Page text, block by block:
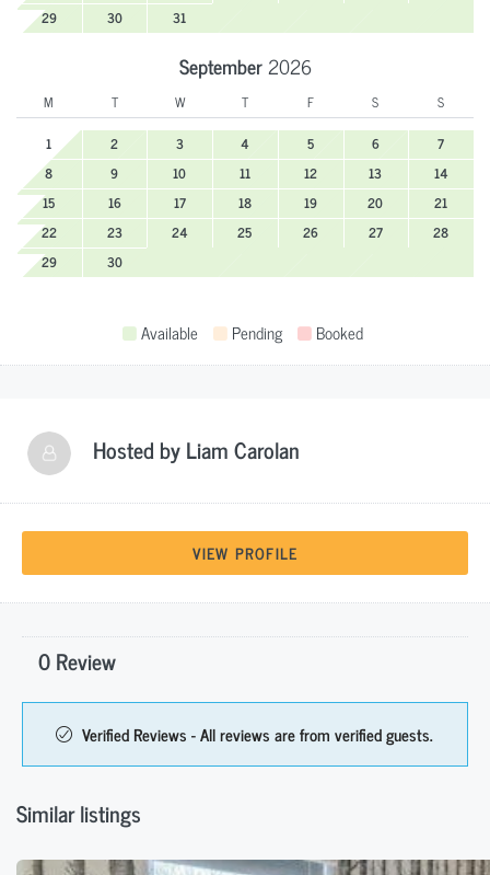
29
30 31
September2026
M T W T F S
S
1
2 3 4 5 6
7
8
9 10 11 12 13
14
15
16 17 18 19 20
21
22
23 24 25 26 27
28
29
30
Available Pending Booked
Hosted byLiam Carolan
VIEW PROFILE
0 Review
Verified Reviews - All reviews are from verified guests.
Similar listings